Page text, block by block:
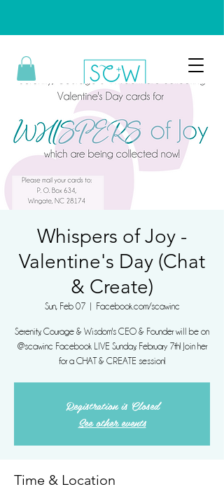
Whispers of Joy -
Valentine's Day (Chat
& Create)
Sun, Feb 07
  |
Facebook.com/scawinc
Serenity, Courage & Wisdom's CEO & Founder will be on
@scawinc Facebook LIVE Sunday, February 7th! Join her
for a CHAT & CREATE session!
Registration is Closed
See other events
Time & Location